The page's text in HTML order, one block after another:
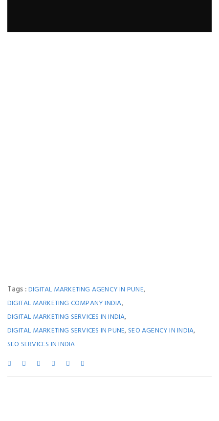
Tags :DIGITAL MARKETING AGENCY IN PUNE,
DIGITAL MARKETING COMPANY INDIA,
DIGITAL MARKETING SERVICES IN INDIA,
DIGITAL MARKETING SERVICES IN PUNE, SEO AGENCY IN INDIA,
SEO SERVICES IN INDIA